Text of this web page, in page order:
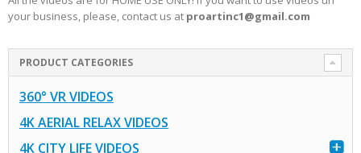
your business, please, contact us at proartinc1@gmail.com
PRODUCT CATEGORIES
360° VR VIDEOS
4K AERIAL RELAX VIDEOS
4K CITY LIFE VIDEOS